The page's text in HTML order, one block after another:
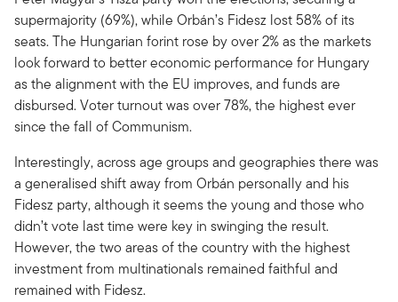
supermajority (69%), while Orbán’s Fidesz lost 58% of its
seats. The Hungarian forint rose by over 2% as the markets
look forward to better economic performance for Hungary
as the alignment with the EU improves, and funds are
disbursed. Voter turnout was over 78%, the highest ever
since the fall of Communism.
Interestingly, across age groups and geographies there was
a generalised shift away from Orbán personally and his
Fidesz party, although it seems the young and those who
didn’t vote last time were key in swinging the result.
However, the two areas of the country with the highest
investment from multinationals remained faithful and
remained with Fidesz.